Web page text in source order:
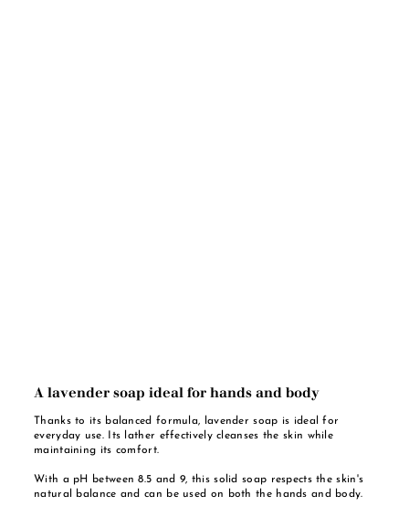
A lavender soap ideal for hands and body
Thanks to its balanced formula, lavender soap is ideal for
everyday use. Its lather effectively cleanses the skin while
maintaining its comfort.
With a pH between 8.5 and 9, this solid soap respects the skin's
natural balance and can be used on both the hands and body.